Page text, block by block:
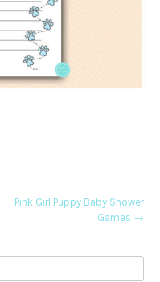
Pink Girl Puppy Baby Shower
Games →